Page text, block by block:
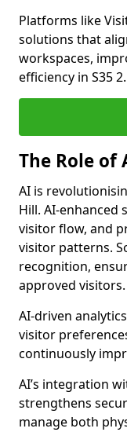
Platforms like
solutions that
workspaces,
efficiency in S35 2.
The Role
AI is
Hill. AI-enhanced
visitor flow, and
visitor patterns.
recognition,
approved visitors.
AI-driven
visitor
continuously
AI’s integration
strengthens
manage both